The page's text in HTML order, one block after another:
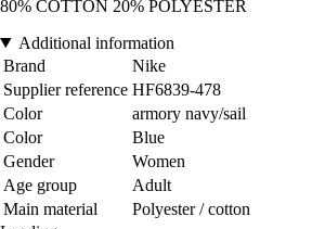
80% COTTON 20% POLYESTER
Additional information
Brand
Nike
Supplier reference HF6839-478
Color
armory navy/sail
Color
Blue
Gender
Women
Age group
Adult
Main material
Polyester / cotton